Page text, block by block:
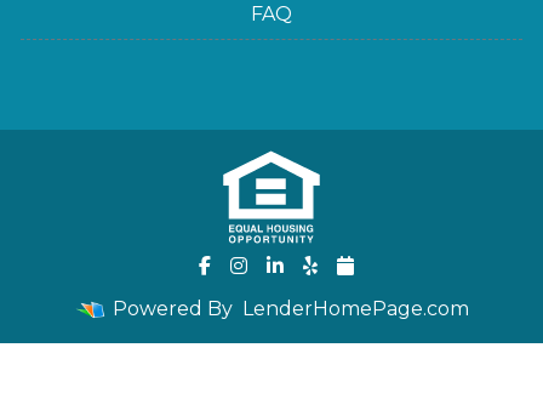
FAQ
Powered By LenderHomePage.com